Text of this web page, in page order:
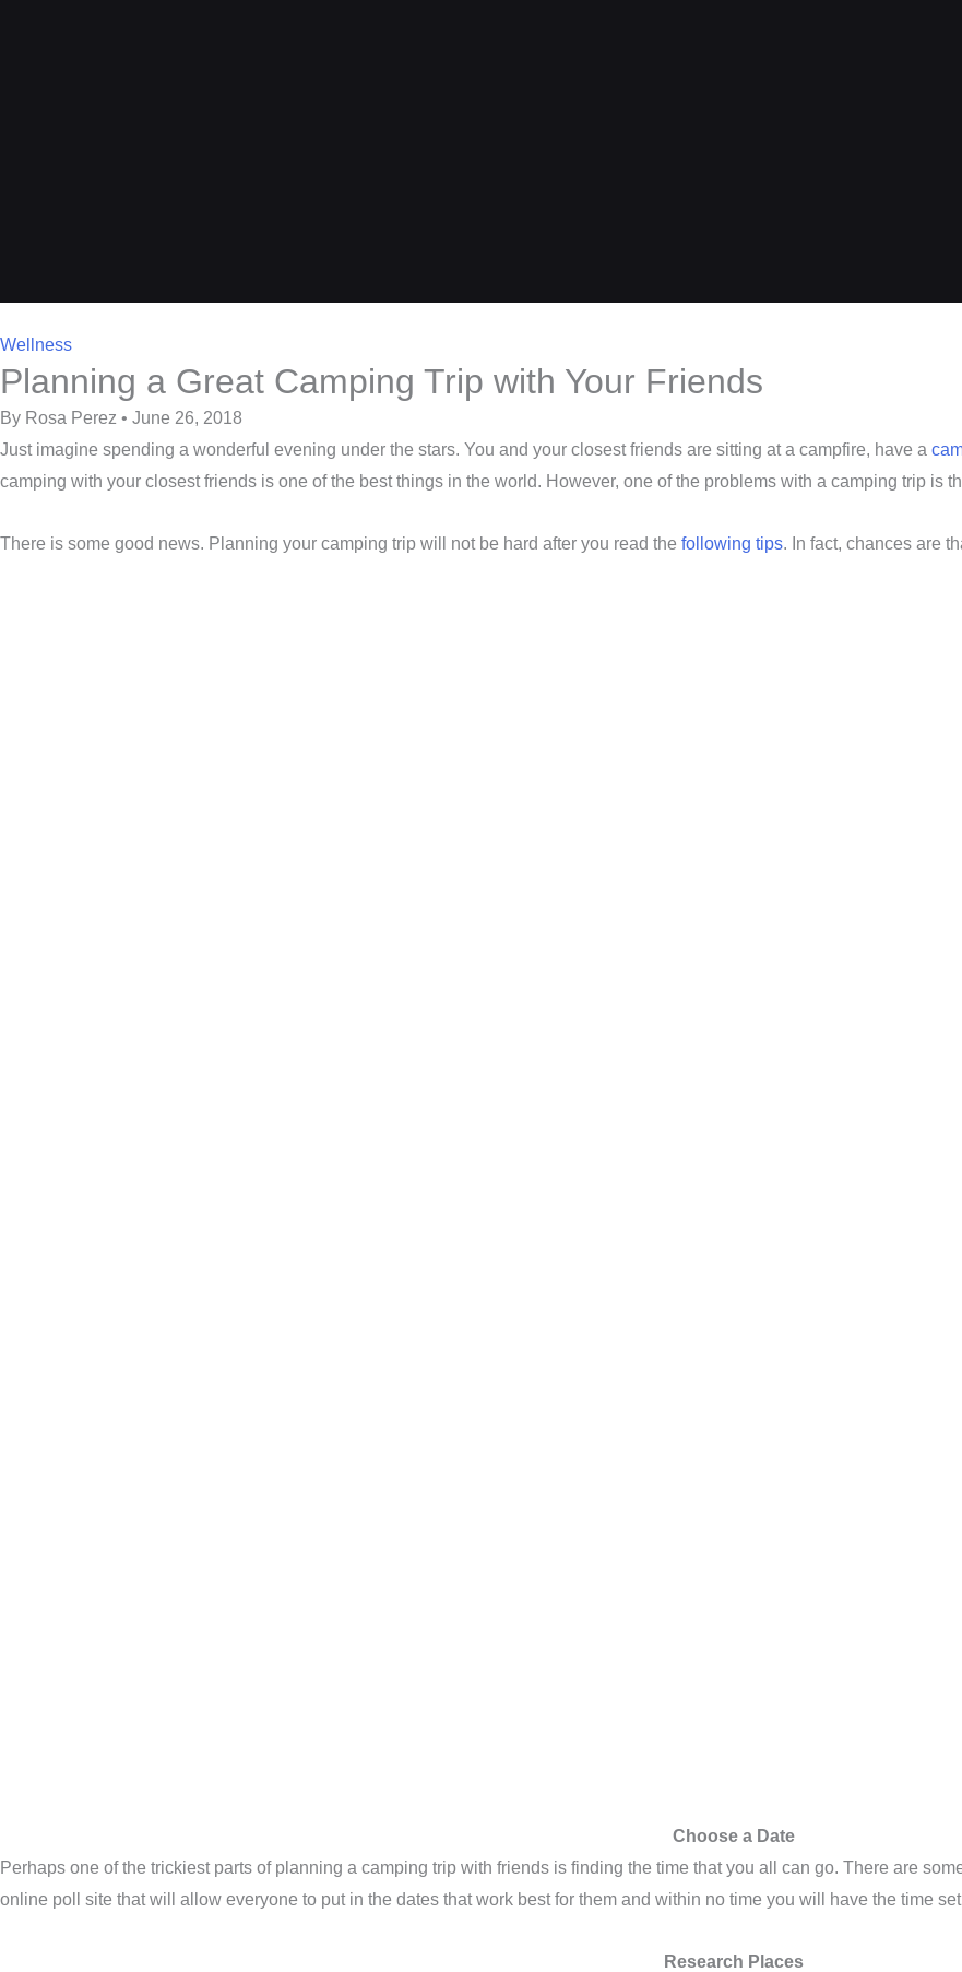
Wellness
Planning a Great Camping Trip with Your Friends
By Rosa Perez • June 26, 2018
Just imagine spending a wonderful evening under the stars. You and your closest friends are sitting at a campfire, have a
camping with your closest friends is one of the best things in the world. However, one of the problems with a camping trip is
There is some good news. Planning your camping trip will not be hard after you read the following tips. In fact, chances are
Choose a Date
Perhaps one of the trickiest parts of planning a camping trip with friends is finding the time that you all can go. There are
online poll site that will allow everyone to put in the dates that work best for them and within no time you will have the time
Research Places